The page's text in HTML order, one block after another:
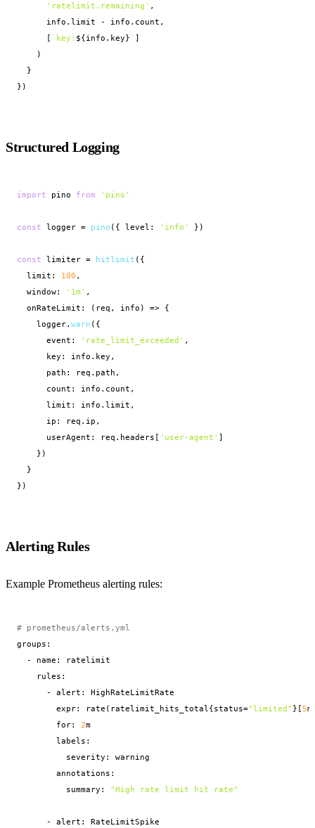
'ratelimit.remaining' ,
      info.limit - info.count,
      [
`key: ${info.key}` ]
    )
  }
})
Structured Logging
import pino from 'pino'
const logger = pino ({ level: 'info' })
const limiter = hitlimit ({
  limit:
100 ,
  window:
'1m' ,
  onRateLimit: (req, info) => {
    logger.
warn ({
      event:
'rate_limit_exceeded' ,
      key: info.key,
      path: req.path,
      count: info.count,
      limit: info.limit,
      ip: req.ip,
      userAgent: req.headers[
'user-agent' ]
    })
  }
})
Alerting Rules
Example Prometheus alerting rules:
# prometheus/alerts.yml
groups:
  - name: ratelimit
    rules:
      - alert: HighRateLimitRate
        expr: rate(ratelimit_hits_total{status=
"limited" }[5
        for:
2m
        labels:
          severity: warning
        annotations:
          summary:
"High rate limit hit rate"
      - alert: RateLimitSpike